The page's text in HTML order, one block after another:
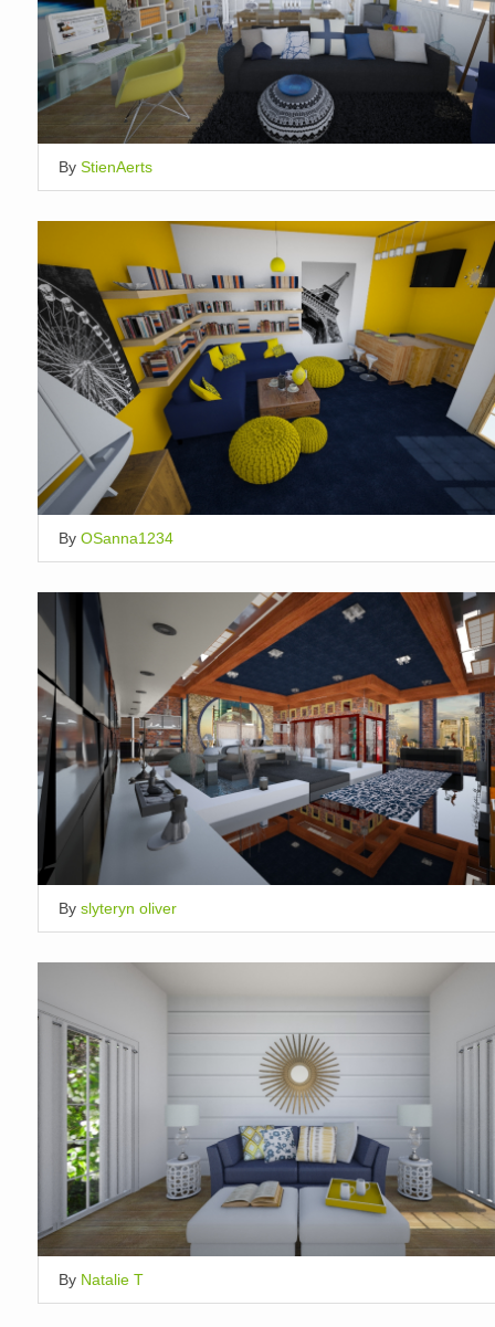
By StienAerts
By OSanna1234
By slyteryn oliver
By Natalie T